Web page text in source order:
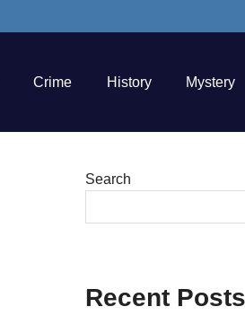
Crime History Mystery
Search
Recent Posts